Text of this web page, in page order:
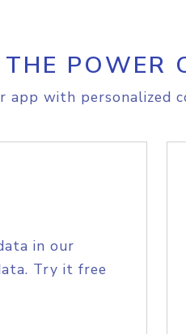
POWER
app with personalized
in our
Try it free